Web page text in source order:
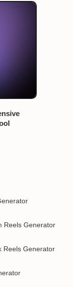
Reels Generator
Reels Generator